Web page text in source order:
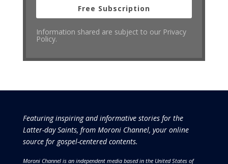
Free Subscription
Information shared are subject to our Privacy
Policy.
Featuring inspiring and informative stories for the
Latter-day Saints, from Moroni Channel, your online
source for gospel-centered contents.
Moroni Channel is an independent media based in the United States of